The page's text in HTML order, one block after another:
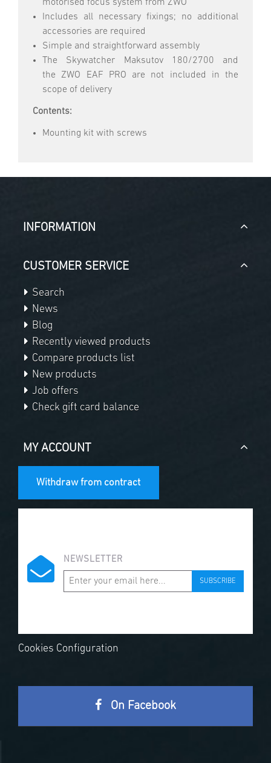
motorised focus system from ZWO
Includes all necessary fixings; no additional
accessories are required
Simple and straightforward assembly
The Skywatcher Maksutov 180/2700 and
the ZWO EAF PRO are not included in the
scope of delivery
Contents:
Mounting kit with screws
INFORMATION
CUSTOMER SERVICE
Search
News
Blog
Recently viewed products
Compare products list
New products
Job offers
Check gift card balance
MY ACCOUNT
Withdraw from contract
NEWSLETTER
SUBSCRIBE
Cookies Configuration
On Facebook